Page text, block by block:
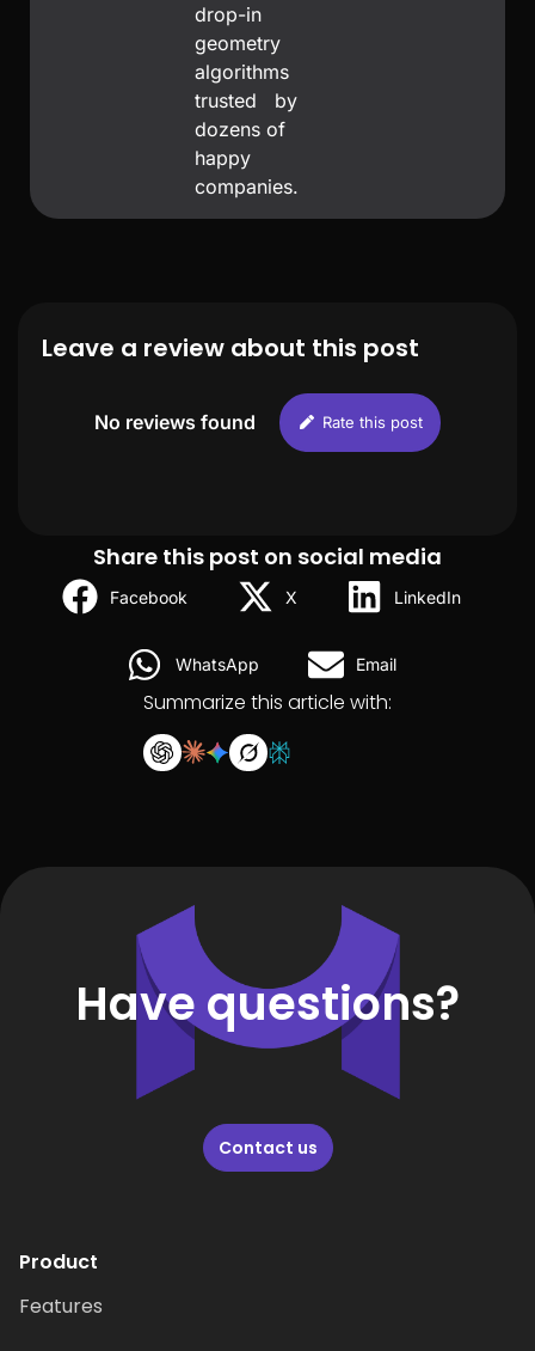
drop-in
geometry
algorithms
trusted by
dozens of
happy
companies.
Leave a review about this post
No reviews found Rate this post
Share this post on social media
Facebook X LinkedIn
WhatsApp Email
Summarize this article with:
Have questions?
Contact us
Product
Features